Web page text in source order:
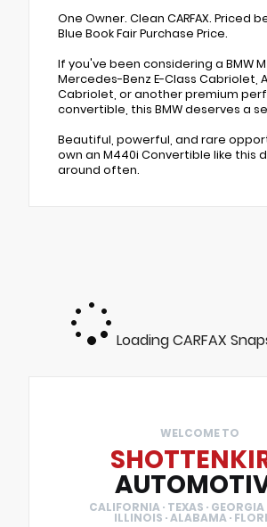
One Owner. Clean CARFAX. Priced
Blue Book Fair Purchase Price.
If you've been considering a BMW
Mercedes-Benz E-Class Cabriolet,
Cabriolet, or another premium
convertible, this BMW deserves a
Beautiful, powerful, and rare
own an M440i Convertible like this
around often.
Loading CARFAX
WELCOME TO
CALIFORNIA · TEXAS · GEORGIA
ILLINOIS · ALABAMA ·